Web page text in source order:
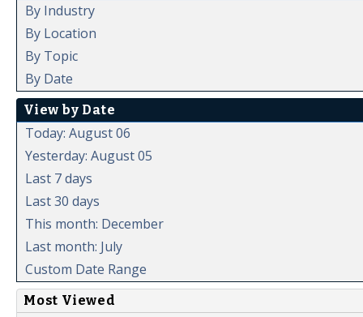
By Industry
By Location
By Topic
By Date
View by Date
Today: August 06
Yesterday: August 05
Last 7 days
Last 30 days
This month: December
Last month: July
Custom Date Range
Most Viewed